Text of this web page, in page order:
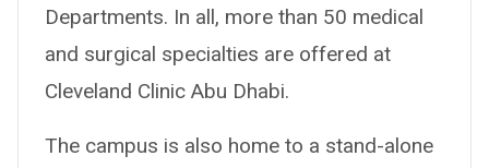
Departments. In all, more than 50 medical
and surgical specialties are offered at
Cleveland Clinic Abu Dhabi.
The campus is also home to a stand-alone